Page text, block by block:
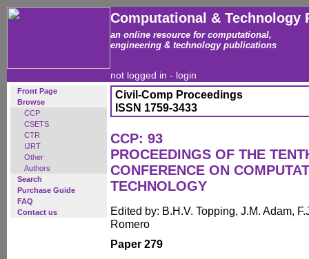
Computational & Technology
an online resource for computational,
engineering & technology publications
not logged in - login
Front Page
Browse
CCP
CSETS
CTR
IJRT
Other
Authors
Search
Purchase Guide
FAQ
Contact us
Civil-Comp Proceedings
ISSN 1759-3433
CCP: 93
PROCEEDINGS OF THE
CONFERENCE ON
TECHNOLOGY
Edited by: B.H.V. Topping, J.M. Adam,
Romero
Paper 279